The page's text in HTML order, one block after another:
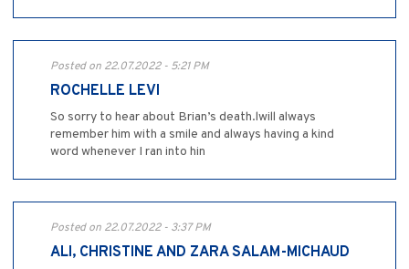
Posted on 22.07.2022 - 5:21 PM
ROCHELLE LEVI
So sorry to hear about Brian’s death.lwill always
remember him with a smile and always having a kind
word whenever I ran into hin
Posted on 22.07.2022 - 3:37 PM
ALI, CHRISTINE AND ZARA SALAM-MICHAUD